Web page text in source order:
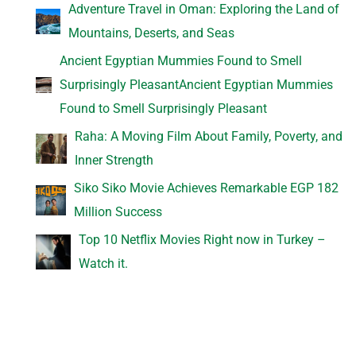
Adventure Travel in Oman: Exploring the Land of
Mountains, Deserts, and Seas
Ancient Egyptian Mummies Found to Smell
Surprisingly PleasantAncient Egyptian Mummies
Found to Smell Surprisingly Pleasant
Raha: A Moving Film About Family, Poverty, and
Inner Strength
Siko Siko Movie Achieves Remarkable EGP 182
Million Success
Top 10 Netflix Movies Right now in Turkey –
Watch it.